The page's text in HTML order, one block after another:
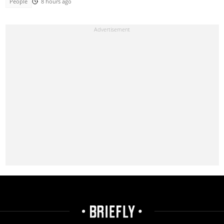
People 8 hours ago